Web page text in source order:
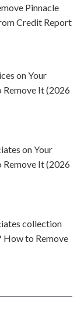
Pinnacle
Credit Report
on Your
It (2026
on Your
It (2026
collection
How to Remove